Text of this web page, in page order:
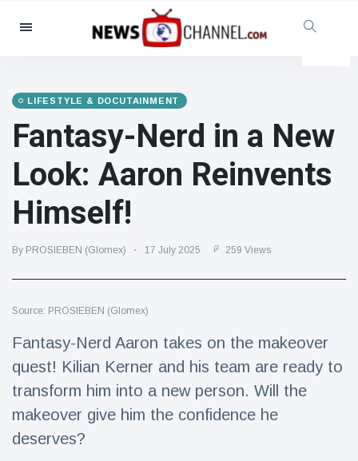
Categories
Social & Fun
(155)
Cinema & TV
(81)
Celebrities
(13938)
Fashion & Beauty
Food & Drink
Lifestyle & Docutainment
Health & Fitness
(73)
Travel & Adventure
(77)
Latest News
LIFESTYLE & DOCUTAINMENT
Fantasy-Nerd in a New
Look: Aaron Reinvents
Himself!
By PROSIEBEN (Glomex) 17 July 2025 259 Views
Source: PROSIEBEN (Glomex)
Fantasy-Nerd Aaron takes on the makeover
quest! Kilian Kerner and his team are ready to
transform him into a new person. Will the
makeover give him the confidence he
deserves?